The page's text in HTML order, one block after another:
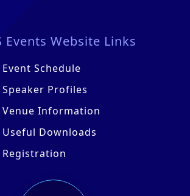
Events Website Links
Schedule
Speaker Profiles
Venue Information
Useful Downloads
Registration